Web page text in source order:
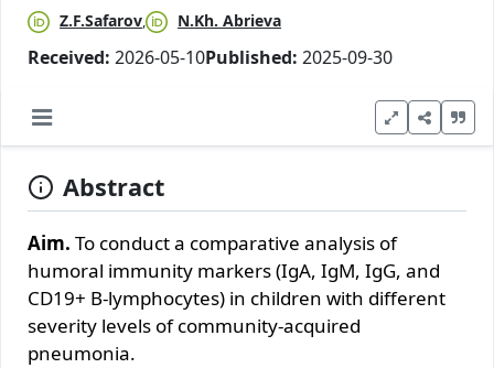
Z.F.Safarov N.Kh. Abrieva
Received: 2026-05-10Published: 2025-09-30
Abstract
Aim. To conduct a comparative analysis of
humoral immunity markers (IgA, IgM, IgG, and
CD19+ B-lymphocytes) in children with different
severity levels of community-acquired
pneumonia.